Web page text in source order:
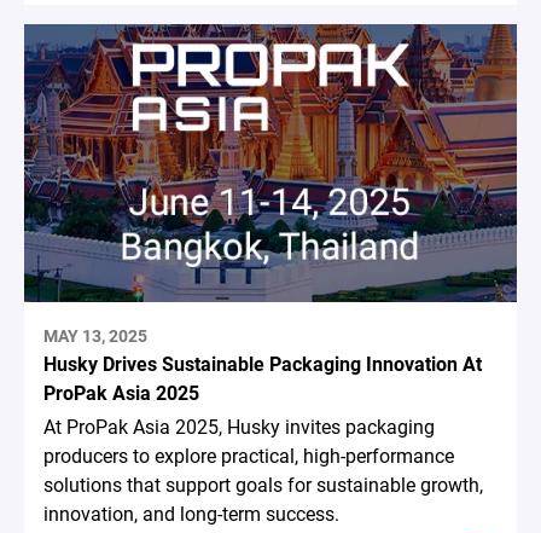
MAY 13, 2025
Husky Drives Sustainable Packaging Innovation At
ProPak Asia 2025
At ProPak Asia 2025, Husky invites packaging
producers to explore practical, high-performance
solutions that support goals for sustainable growth,
innovation, and long-term success.